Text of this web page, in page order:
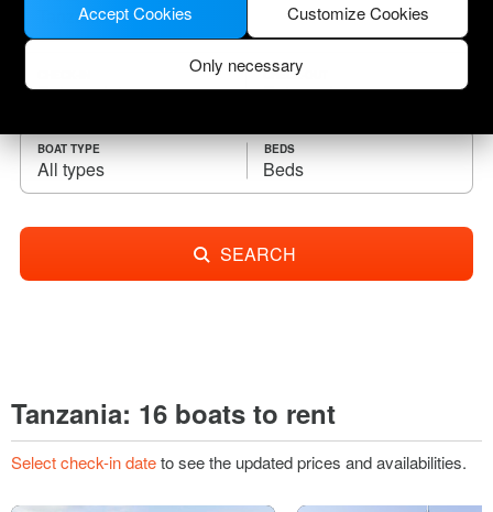
CHECK-OUT
BOAT TYPE
All types
BEDS
Beds
SEARCH
Tanzania: 16 boats to rent
Select check-in dateto see the updated prices and availabilities.
Customize Cookies
Only necessary
Accept Cookies